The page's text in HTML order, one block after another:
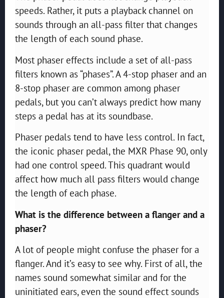
speeds. Rather, it puts a playback channel on
sounds through an all-pass filter that changes
the length of each sound phase.
Most phaser effects include a set of all-pass
filters known as “phases”. A 4-stop phaser and an
8-stop phaser are common among phaser
pedals, but you can’t always predict how many
steps a pedal has at its soundbase.
Phaser pedals tend to have less control. In fact,
the iconic phaser pedal, the MXR Phase 90, only
had one control speed. This quadrant would
affect how much all pass filters would change
the length of each phase.
What is the difference between a flanger and a
phaser?
A lot of people might confuse the phaser for a
flanger. And it’s easy to see why. First of all, the
names sound somewhat similar and for the
uninitiated ears, even the sound effect sounds